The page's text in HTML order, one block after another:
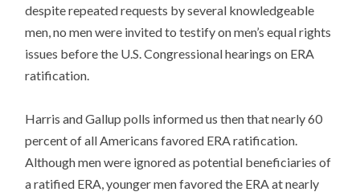
despite repeated requests by several knowledgeable
men, no men were invited to testify on men’s equal rights
issues before the U.S. Congressional hearings on ERA
ratification.
Harris and Gallup polls informed us then that nearly 60
percent of all Americans favored ERA ratification.
Although men were ignored as potential beneficiaries of
a ratified ERA, younger men favored the ERA at nearly